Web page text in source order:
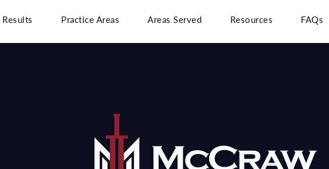
Results Practice Areas Areas Served Resources FAQs
on the phone at